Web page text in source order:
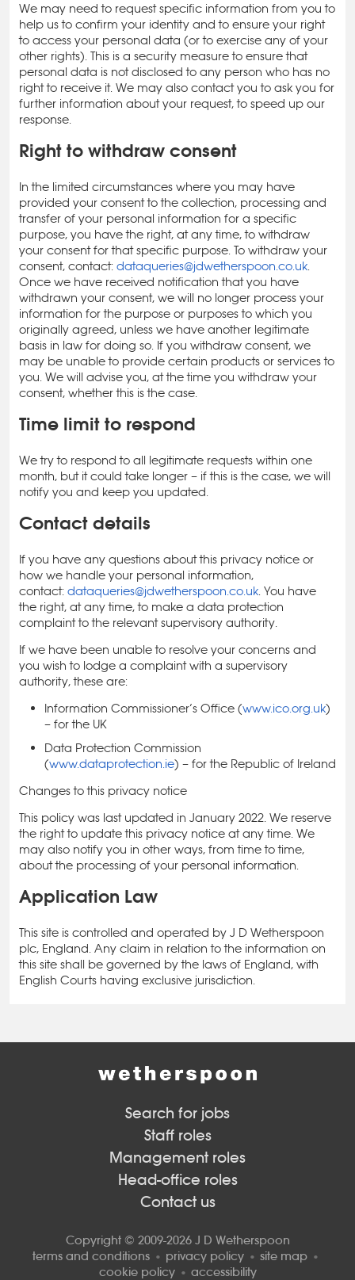
We may need to request specific information from you to
help us to confirm your identity and to ensure your right
to access your personal data (or to exercise any of your
other rights). This is a security measure to ensure that
personal data is not disclosed to any person who has no
right to receive it. We may also contact you to ask you for
further information about your request, to speed up our
response.
Right to withdraw consent
In the limited circumstances where you may have
provided your consent to the collection, processing and
transfer of your personal information for a specific
purpose, you have the right, at any time, to withdraw
your consent for that specific purpose. To withdraw your
consent, contact: dataqueries@jdwetherspoon.co.uk.
Once we have received notification that you have
withdrawn your consent, we will no longer process your
information for the purpose or purposes to which you
originally agreed, unless we have another legitimate
basis in law for doing so. If you withdraw consent, we
may be unable to provide certain products or services to
you. We will advise you, at the time you withdraw your
consent, whether this is the case.
Time limit to respond
We try to respond to all legitimate requests within one
month, but it could take longer – if this is the case, we will
notify you and keep you updated.
Contact details
If you have any questions about this privacy notice or
how we handle your personal information,
contact: dataqueries@jdwetherspoon.co.uk. You have
the right, at any time, to make a data protection
complaint to the relevant supervisory authority.
If we have been unable to resolve your concerns and
you wish to lodge a complaint with a supervisory
authority, these are:
Information Commissioner’s Office (www.ico.org.uk)
– for the UK
Data Protection Commission
(www.dataprotection.ie) – for the Republic of Ireland
Changes to this privacy notice
This policy was last updated in January 2022. We reserve
the right to update this privacy notice at any time. We
may also notify you in other ways, from time to time,
about the processing of your personal information.
Application Law
This site is controlled and operated by J D Wetherspoon
plc, England. Any claim in relation to the information on
this site shall be governed by the laws of England, with
English Courts having exclusive jurisdiction.
Search for jobs
Staff roles
Management roles
Head-office roles
Contact us
Copyright © 2009-2026 J D Wetherspoon
terms and conditions
privacy policy
site map
cookie policy
accessibility